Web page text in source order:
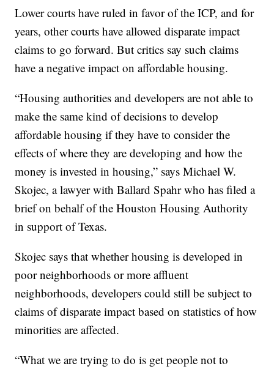
Lower courts have ruled in favor of the ICP, and for
years, other courts have allowed disparate impact
claims to go forward. But critics say such claims
have a negative impact on affordable housing.
“Housing authorities and developers are not able to
make the same kind of decisions to develop
affordable housing if they have to consider the
effects of where they are developing and how the
money is invested in housing,” says Michael W.
Skojec, a lawyer with Ballard Spahr who has filed a
brief on behalf of the Houston Housing Authority
in support of Texas.
Skojec says that whether housing is developed in
poor neighborhoods or more affluent
neighborhoods, developers could still be subject to
claims of disparate impact based on statistics of how
minorities are affected.
“What we are trying to do is get people not to